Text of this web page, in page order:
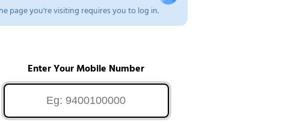
page you're visiting requires you to log in.
Enter Your Mobile Number